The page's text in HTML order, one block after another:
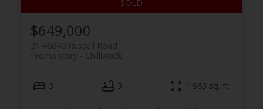
$649,000
21 46840 Russell Road
Chilliwack
Promontory
3 3 1,963 sq. ft.